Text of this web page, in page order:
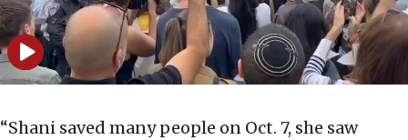
“Shani saved many people on Oct. 7, she saw